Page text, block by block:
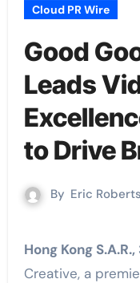
Cloud PR Wire
Good
Leads
to Drive
By Eric Roberts
Hong Kong
Creative, a